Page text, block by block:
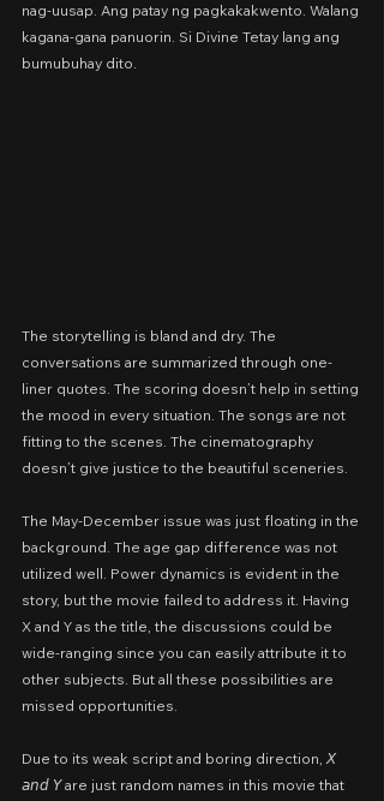
nag-uusap. Ang patay ng pagkakakwento. Walang
kagana-gana panuorin. Si Divine Tetay lang ang
bumubuhay dito.
The storytelling is bland and dry. The
conversations are summarized through one-
liner quotes. The scoring doesn’t help in setting
the mood in every situation. The songs are not
fitting to the scenes. The cinematography
doesn’t give justice to the beautiful sceneries.
The May-December issue was just floating in the
background. The age gap difference was not
utilized well. Power dynamics is evident in the
story, but the movie failed to address it. Having
X and Y as the title, the discussions could be
wide-ranging since you can easily attribute it to
other subjects. But all these possibilities are
missed opportunities.
Due to its weak script and boring direction, 𝘟
𝘢𝘯𝘥 𝘠 are just random names in this movie that